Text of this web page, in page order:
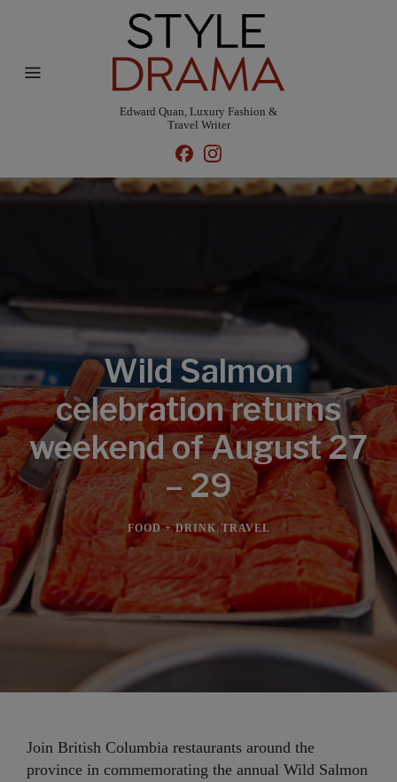
Edward Quan, Luxury Fashion &
Travel Writer
Wild Salmon
celebration returns
weekend of August 27
– 29
FOOD + DRINK TRAVEL
Join British Columbia restaurants around the
province in commemorating the annual Wild Salmon